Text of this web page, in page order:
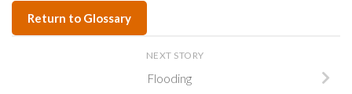
Return to Glossary
NEXT STORY
Flooding